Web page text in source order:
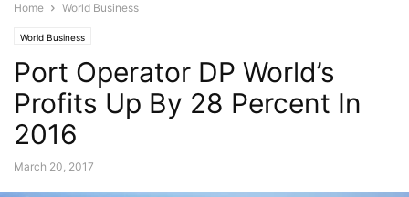
Home World Business
World Business
Port Operator DP World’s
Profits Up By 28 Percent In
2016
March 20, 2017